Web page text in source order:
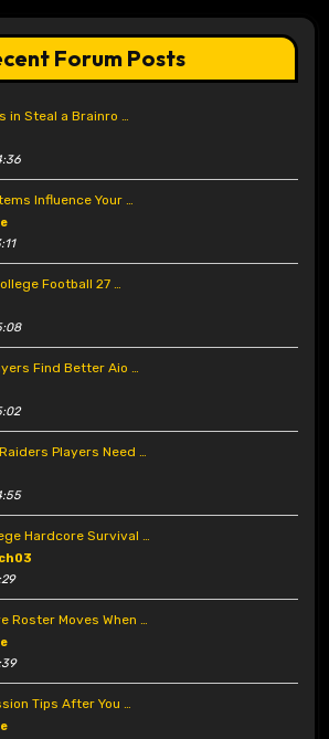
Forum Posts
in Steal a Brainro …
Influence Your …
Football 27 …
Find Better Aio …
Players Need …
Hardcore Survival …
Roster Moves When …
Tips After You …